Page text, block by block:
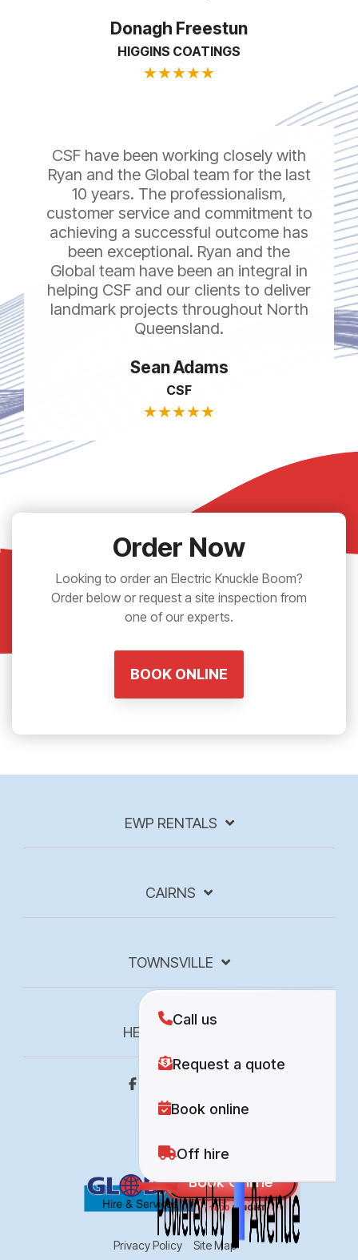
Donagh Freestun
HIGGINS COATINGS
★★★★★
CSF have been working closely with
Ryan and the Global team for the last
10 years. The professionalism,
customer service and commitment to
achieving a successful outcome has
been exceptional. Ryan and the
Global team have been an integral in
helping CSF and our clients to deliver
landmark projects throughout North
Queensland.
Sean Adams
CSF
★★★★★
Order Now
Looking to order an Electric Knuckle Boom?
Order below or request a site inspection from
one of our experts.
BOOK ONLINE
EWP RENTALS
CAIRNS
TOWNSVILLE
HEIGHT 4 HIRE
Privacy Policy Site Map